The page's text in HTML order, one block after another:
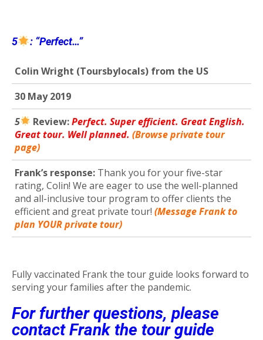
5 : “Perfect…”
Colin Wright (Toursbylocals) from the US
30 May 2019
5
Review:Perfect. Super efficient. Great English.
Great tour. Well planned. (Browse private tour
page)
Frank’s response: Thank you for your five-star
rating, Colin! We are eager to use the well-planned
and all-inclusive tour program to offer clients the
efficient and great private tour! (Message Frank to
plan YOUR private tour)
Fully vaccinated Frank the tour guide looks forward to
serving your families after the pandemic.
For further questions, please
contact Frank the tour guide